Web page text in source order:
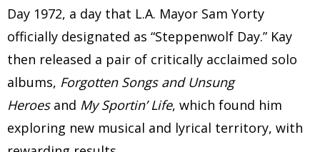
Day 1972, a day that L.A. Mayor Sam Yorty
officially designated as “Steppenwolf Day.” Kay
then released a pair of critically acclaimed solo
albums, Forgotten Songs and Unsung
Heroesand My Sportin’ Life, which found him
exploring new musical and lyrical territory, with